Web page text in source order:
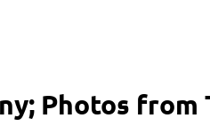
Photos from